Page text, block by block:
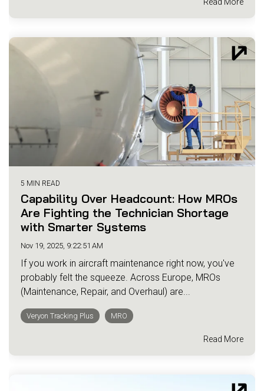
Read More
5 MIN READ
Capability Over Headcount: How MROs
Are Fighting the Technician Shortage
with Smarter Systems
Nov 19, 2025, 9:22:51 AM
If you work in aircraft maintenance right now, you've
probably felt the squeeze. Across Europe, MROs
(Maintenance, Repair, and Overhaul) are...
Veryon Tracking Plus MRO
Read More